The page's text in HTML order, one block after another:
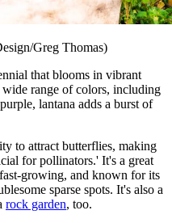
Greg Thomas)
that blooms in vibrant
range of colors, including
lantana adds a burst of
to attract butterflies, making
for pollinators.' It's a great
growing, and known for its
sparse spots. It's also a
rock garden, too.